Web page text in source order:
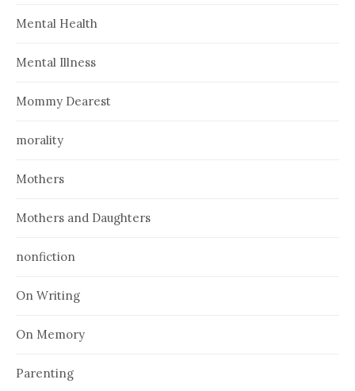
Mental Health
Mental Illness
Mommy Dearest
morality
Mothers
Mothers and Daughters
nonfiction
On Writing
On Memory
Parenting